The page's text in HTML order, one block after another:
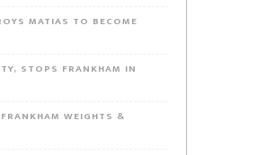
MATIAS TO BECOME
STOPS FRANKHAM IN
WEIGHTS &